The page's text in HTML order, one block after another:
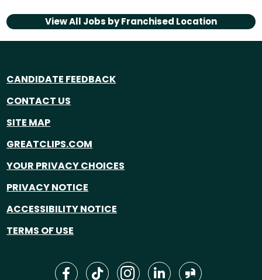
View All Jobs byFranchised Location
CANDIDATE FEEDBACK
CONTACT US
SITE MAP
GREATCLIPS.COM
YOUR PRIVACY CHOICES
PRIVACY NOTICE
ACCESSIBILITY NOTICE
TERMS OF USE